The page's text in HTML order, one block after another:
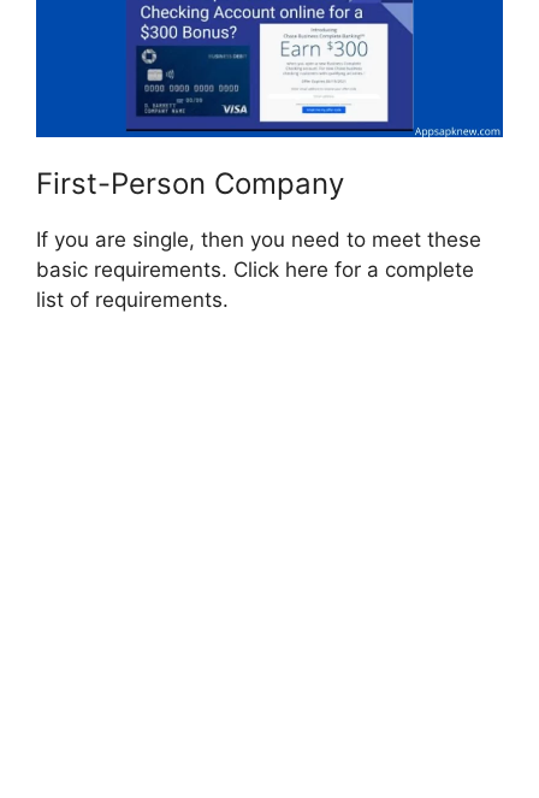
First-Person Company
If you are single, then you need to meet these
basic requirements. Click here for a complete
list of requirements.